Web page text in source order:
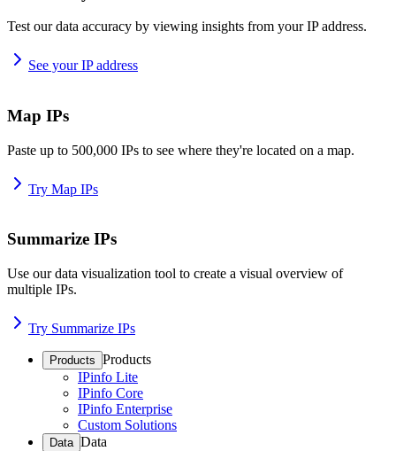
Test our data accuracy by viewing insights from your IP address.
See your IP address
Map IPs
Paste up to 500,000 IPs to see where they're located on a map.
Try Map IPs
Summarize IPs
Use our data visualization tool to create a visual overview of
multiple IPs.
Try Summarize IPs
Products Products
IPinfo Lite
IPinfo Core
IPinfo Enterprise
Custom Solutions
Data Data